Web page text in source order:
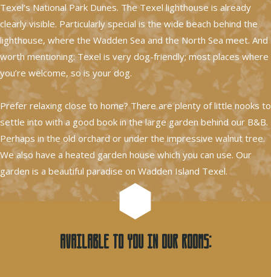
Texel’s National Park Dunes. The Texel lighthouse is already
clearly visible. Particularly special is the wide beach behind the
lighthouse, where the Wadden Sea and the North Sea meet. And
worth mentioning: Texel is very dog-friendly; most places where
you’re welcome, so is your dog.
Prefer relaxing close to home? There are plenty of little nooks to
settle into with a good book in the large garden behind our B&B.
Perhaps in the old orchard or under the impressive walnut tree.
We also have a heated garden house which you can use. Our
garden is a beautiful paradise on Wadden Island Texel.
Available to you in our rooms: